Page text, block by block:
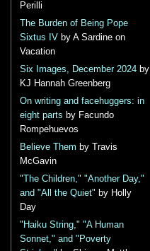
Perilli
The Burden of Being Pope
Sixtus IV by A Sardine on
Vacation
Six Images, December 2024 by
KJ Hannah Greenberg
On writing and facehuggers: in
eight parts by Facundo
Rompehuevos
Believe Them by Travis
McGavin
"The Children," "Another Day,"
and "All the Quiet" by Holly
Day
"Haiku String," "A Human
Sonnet," and "Poverty